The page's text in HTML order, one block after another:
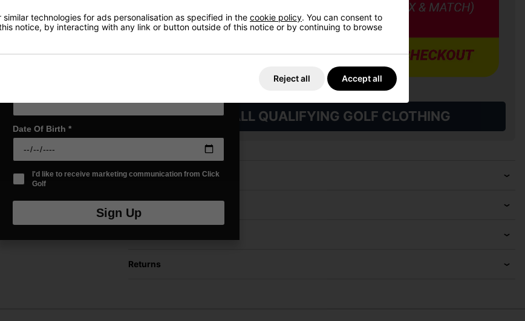
VIEW ALL QUALIFYING GOLF CLOTHING
Price Promise
Returns
technologies for ads personalisation as specified in the cookie policy. You can consent to
notice, by interacting with any link or button outside of this notice or by continuing to browse
Reject all Accept all
Date Of Birth *
I'd like to receive marketing communication from Click
Golf
Sign Up